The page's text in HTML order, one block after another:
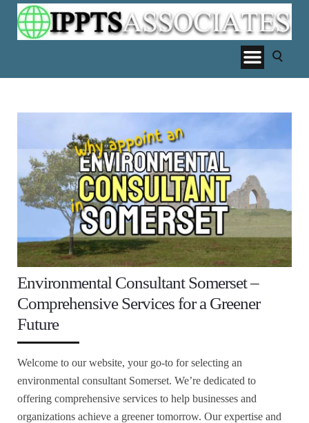
Environmental Consultant Somerset –
Comprehensive Services for a Greener
Future
Welcome to our website, your go-to for selecting an
environmental consultant Somerset. We’re dedicated to
offering comprehensive services to help businesses and
organizations achieve a greener tomorrow. Our expertise and